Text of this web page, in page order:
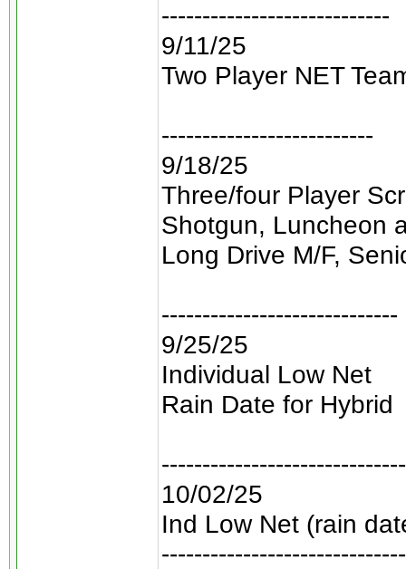
----------------------------
9/11/25
Two Player NET
--------------------------
9/18/25
Three/four Player
Shotgun, Luncheon
Long Drive M/F,
-----------------------------
9/25/25
Individual Low Net
Rain Date for Hybrid
10/02/25
Ind Low Net (rain